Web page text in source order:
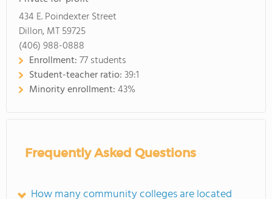
434 E. Poindexter Street
Dillon, MT 59725
(406) 988-0888
Enrollment:77 students
Student-teacher ratio:39:1
Minority enrollment:43%
Frequently Asked Questions
How many community colleges are located